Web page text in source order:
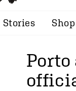
Stories Shop